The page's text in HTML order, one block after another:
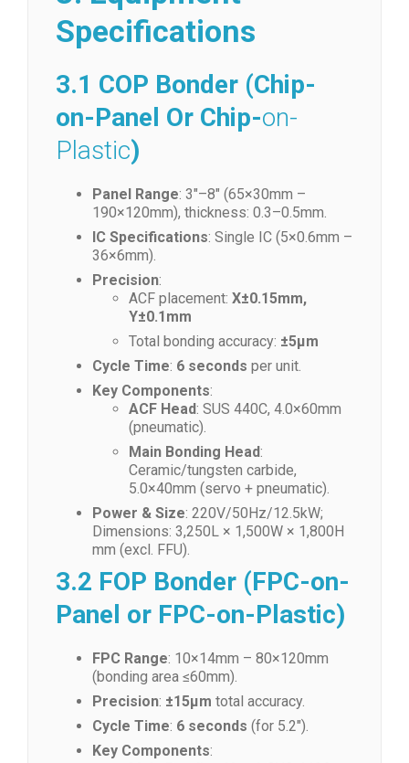
Specifications
3.1 COP Bonder (Chip-
on-Panel Or Chip-on-
Plastic)
Panel Range: 3″–8″ (65×30mm –
190×120mm), thickness: 0.3–0.5mm.
IC Specifications: Single IC (5×0.6mm –
36×6mm).
Precision:
ACF placement: X±0.15mm,
Y±0.1mm
Total bonding accuracy: ±5μm
Cycle Time: 6 seconds per unit.
Key Components:
ACF Head: SUS 440C, 4.0×60mm
(pneumatic).
Main Bonding Head:
Ceramic/tungsten carbide,
5.0×40mm (servo + pneumatic).
Power & Size: 220V/50Hz/12.5kW;
Dimensions: 3,250L × 1,500W × 1,800H
mm (excl. FFU).
3.2 FOP Bonder (FPC-on-
Panel or FPC-on-Plastic)
FPC Range: 10×14mm – 80×120mm
(bonding area ≤60mm).
Precision: ±15μm total accuracy.
Cycle Time: 6 seconds (for 5.2″).
Key Components: